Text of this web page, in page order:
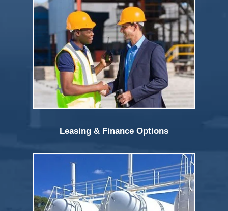
Leasing & Finance Options